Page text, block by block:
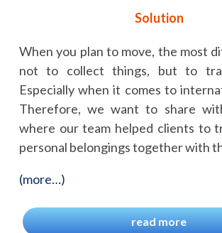
Solution
When you plan to move, the most
not to collect things, but to
Especially when it comes to
Therefore, we want to share
where our team helped clients to
personal belongings together with
(more…)
read more